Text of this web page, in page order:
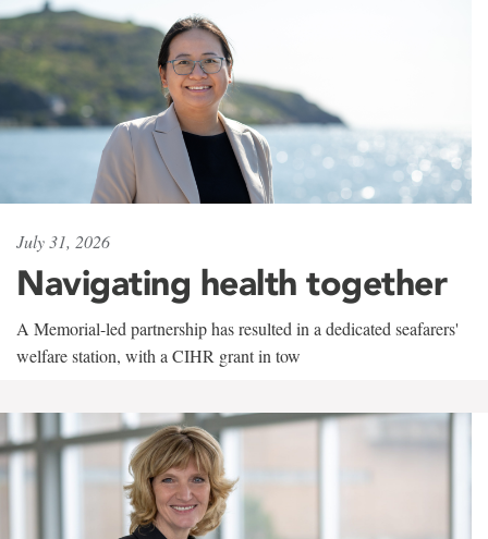
July 31, 2026
Navigating health together
A Memorial-led partnership has resulted in a dedicated seafarers'
welfare station, with a CIHR grant in tow